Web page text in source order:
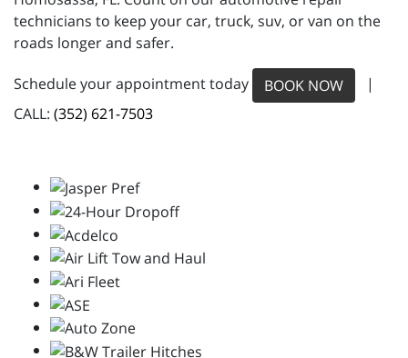
technicians to keep your car, truck, suv, or van on the
roads longer and safer.
Schedule your appointment today BOOK NOW
|
CALL: (352) 621-7503